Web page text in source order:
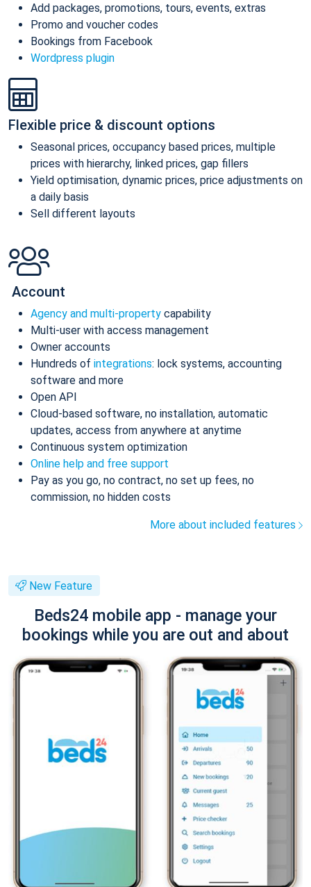
Add packages, promotions, tours, events, extras
Promo and voucher codes
Bookings from Facebook
Wordpress plugin
Flexible price & discount options
Seasonal prices, occupancy based prices, multiple
prices with hierarchy, linked prices, gap fillers
Yield optimisation, dynamic prices, price adjustments on
a daily basis
Sell different layouts
Account
Agency and multi-property capability
Multi-user with access management
Owner accounts
Hundreds of integrations: lock systems, accounting
software and more
Open API
Cloud-based software, no installation, automatic
updates, access from anywhere at anytime
Continuous system optimization
Online help and free support
Pay as you go, no contract, no set up fees, no
commission, no hidden costs
More about included features
New Feature
Beds24 mobile app - manage your
bookings while you are out and about